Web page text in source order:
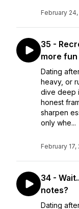
February
35 -
more fun
Dating
heavy, or
dive deep
honest
sharpen
only whe...
February 17,
34 -
notes?
Dating